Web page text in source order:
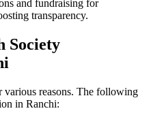
and fundraising for
transparency.
Society
reasons. The following
in Ranchi: